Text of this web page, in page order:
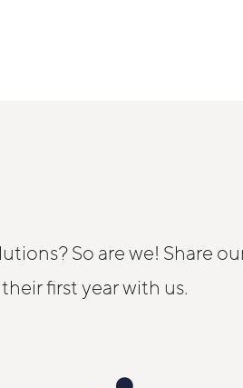
So are we! Share
first year with us.